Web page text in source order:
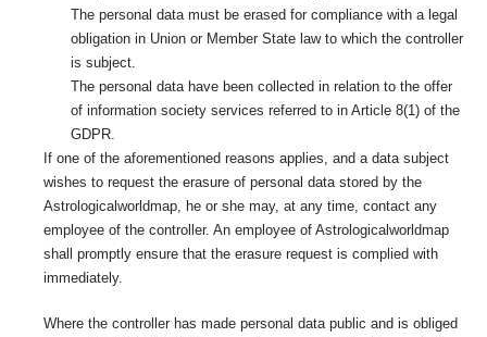
The personal data must be erased for compliance with a legal
obligation in Union or Member State law to which the controller
is subject.
The personal data have been collected in relation to the offer
of information society services referred to in Article 8(1) of the
GDPR.
If one of the aforementioned reasons applies, and a data subject
wishes to request the erasure of personal data stored by the
Astrologicalworldmap, he or she may, at any time, contact any
employee of the controller. An employee of Astrologicalworldmap
shall promptly ensure that the erasure request is complied with
immediately.
Where the controller has made personal data public and is obliged